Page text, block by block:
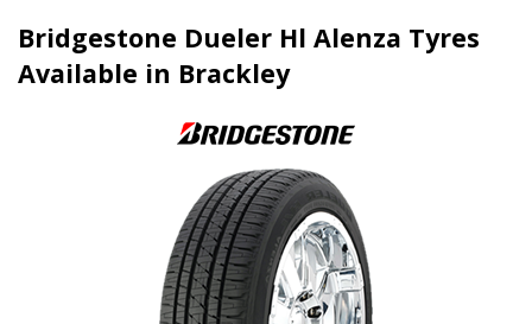
Bridgestone Dueler Hl Alenza Tyres
Available in Brackley